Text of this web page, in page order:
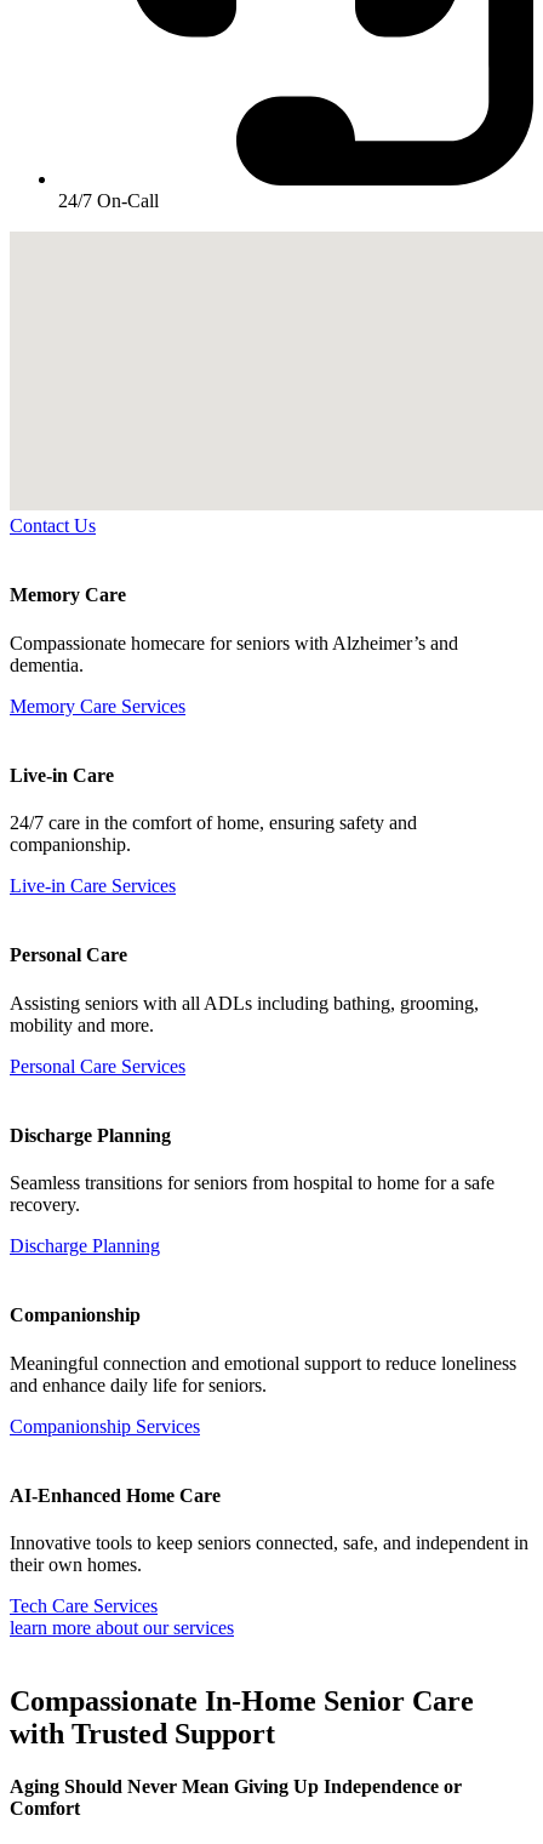
24/7 On-Call
Contact Us
Memory Care
Compassionate homecare for seniors with Alzheimer’s and
dementia.
Memory Care Services
Live-in Care
24/7 care in the comfort of home, ensuring safety and
companionship.
Live-in Care Services
Personal Care
Assisting seniors with all ADLs including bathing, grooming,
mobility and more.
Personal Care Services
Discharge Planning
Seamless transitions for seniors from hospital to home for a safe
recovery.
Discharge Planning
Companionship
Meaningful connection and emotional support to reduce loneliness
and enhance daily life for seniors.
Companionship Services
AI-Enhanced Home Care
Innovative tools to keep seniors connected, safe, and independent in
their own homes.
Tech Care Services
learn more about our services
Compassionate In-Home Senior Care
with Trusted Support
Aging Should Never Mean Giving Up Independence or
Comfort